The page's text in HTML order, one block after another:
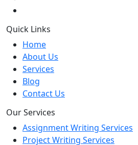
Quick Links
Home
About Us
Services
Blog
Contact Us
Our Services
Assignment Writing Services
Project Writing Services